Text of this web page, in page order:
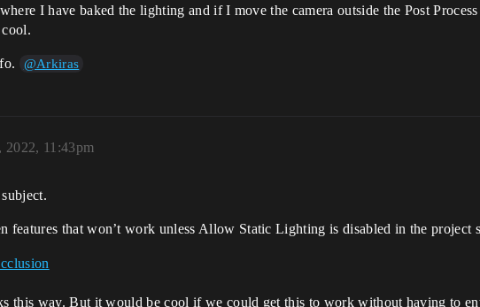
I have baked the lighting and if I move the camera outside the Post
@Arkiras
2022, 11:43pm
features that won’t work unless Allow Static Lighting is disabled in the
this way. But it would be cool if we could get this to work without having to